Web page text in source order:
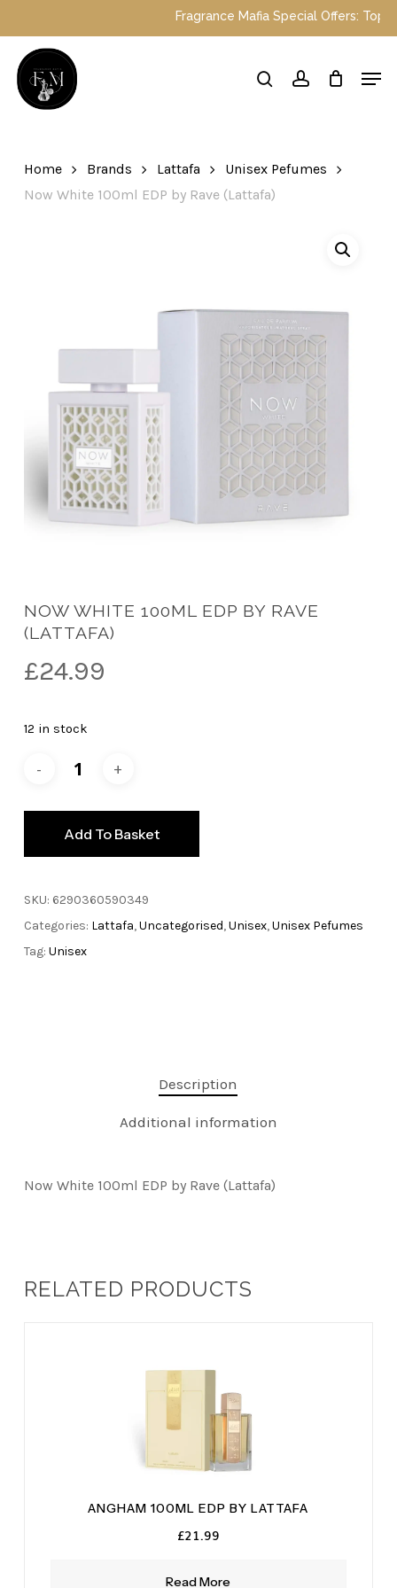
main
content
Fragrance Mafia Special Offers: Top
searchaccount
Home Brands Lattafa
Unisex Pefumes
Now White 100ml EDP by Rave (Lattafa)
NOW WHITE 100ML EDP BY RAVE
(LATTAFA)
£24.99
12 in stock
Add To Basket
SKU: 6290360590349
Categories: Lattafa,Uncategorised,Unisex,Unisex Pefumes
Tag: Unisex
Description
Additional information
Now White 100ml EDP by Rave (Lattafa)
RELATED PRODUCTS
Read More
ANGHAM 100ML EDP BY LATTAFA
£21.99
Menu